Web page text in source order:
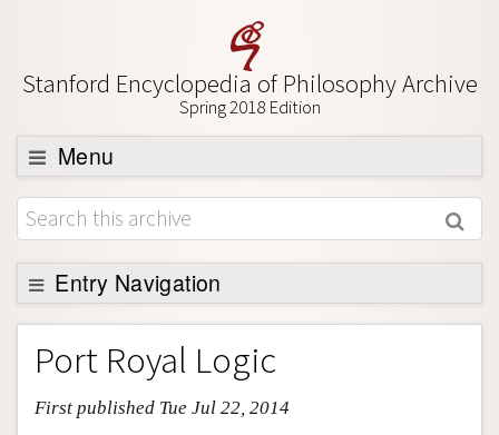
Stanford Encyclopedia of Philosophy Archive
Spring 2018 Edition
Menu
Browse
About
Support SEP
Entry Navigation
Entry Contents
Bibliography
Academic Tools
Port Royal Logic
First published Tue Jul 22, 2014